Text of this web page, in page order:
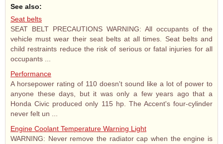
See also:
Seat belts
SEAT BELT PRECAUTIONS WARNING: All occupants of the
vehicle must wear their seat belts at all times. Seat belts and
child restraints reduce the risk of serious or fatal injuries for all
occupants ...
Performance
A horsepower rating of 110 doesn't sound like a lot of power to
anyone these days, but it was only a few years ago that a
Honda Civic produced only 115 hp. The Accent's four-cylinder
never felt un ...
Engine Coolant Temperature Warning Light
WARNING: Never remove the radiator cap when the engine is